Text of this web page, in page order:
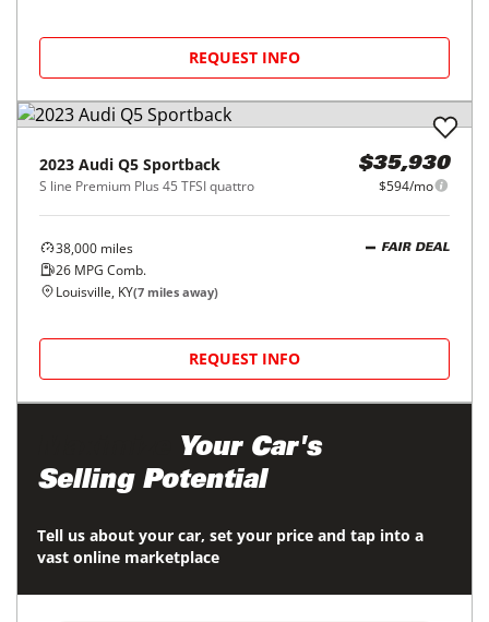
REQUEST INFO
2023 Audi Q5 Sportback
S line Premium Plus 45 TFSI quattro
$35,930
$594/mo
38,000 miles
26 MPG Comb.
FAIR DEAL
Louisville, KY(7 miles away)
REQUEST INFO
Your Car's
Selling Potential
Tell us about your car, set your price and tap into a
vast online marketplace